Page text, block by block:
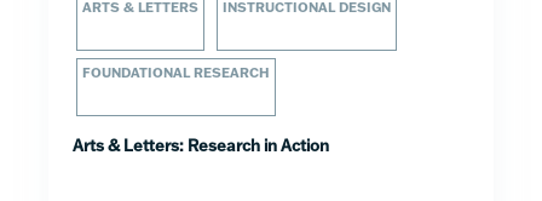
ARTS & LETTERS INSTRUCTIONAL DESIGN
FOUNDATIONAL RESEARCH
Arts & Letters: Research in Action